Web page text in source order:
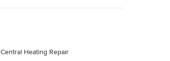
Central Heating Repair